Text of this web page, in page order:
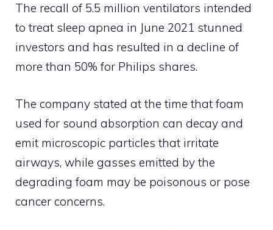
The recall of 5.5 million ventilators intended
to treat sleep apnea in June 2021 stunned
investors and has resulted in a decline of
more than 50% for Philips shares.
The company stated at the time that foam
used for sound absorption can decay and
emit microscopic particles that irritate
airways, while gasses emitted by the
degrading foam may be poisonous or pose
cancer concerns.